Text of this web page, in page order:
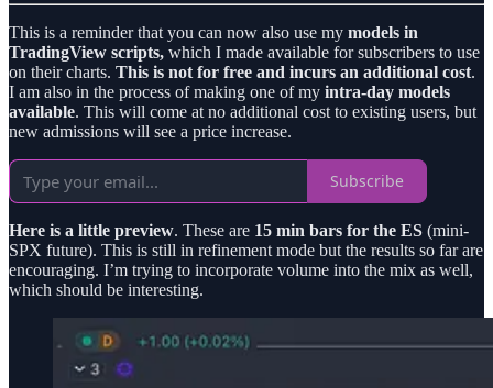
This is a reminder that you can now also use my models in
TradingView scripts, which I made available for subscribers to use
on their charts. This is not for free and incurs an additional cost.
I am also in the process of making one of my intra-day models
available. This will come at no additional cost to existing users, but
new admissions will see a price increase.
Subscribe
Here is a little preview. These are 15 min bars for the ES (mini-
SPX future). This is still in refinement mode but the results so far are
encouraging. I’m trying to incorporate volume into the mix as well,
which should be interesting.